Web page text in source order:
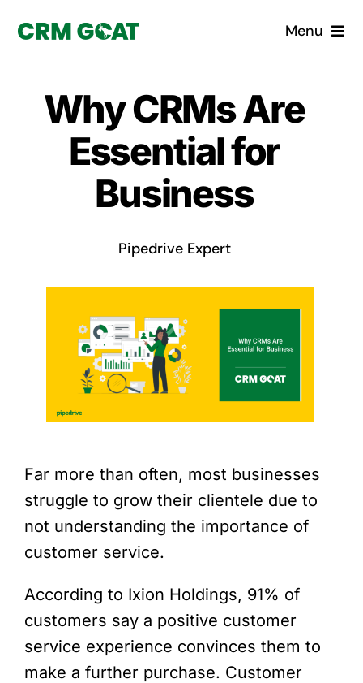
Menu
What is a CRM?
Why Pugito
Book a demo
Why CRMs Are
Essential for
Business
Pipedrive Expert
Far more than often, most businesses
struggle to grow their clientele due to
not understanding the importance of
customer service.
According to Ixion Holdings, 91% of
customers say a positive customer
service experience convinces them to
make a further purchase. Customer